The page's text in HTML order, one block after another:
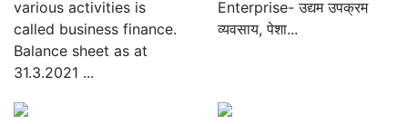
various activities is
called business finance.
Balance sheet as at
31.3.2021 ...
Enterprise- उद्यम उपक्रम
व्यवसाय, पेशा...